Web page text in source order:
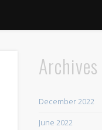
Archives
December 2022
June 2022